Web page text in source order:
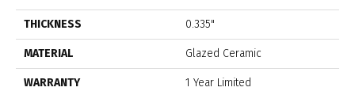
THICKNESS 0.335"
MATERIAL Glazed Ceramic
WARRANTY 1 Year Limited